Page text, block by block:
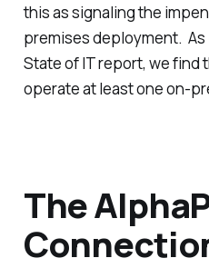
this as signaling the
premises deployment.
State of IT report, we find
operate at least one on-
The